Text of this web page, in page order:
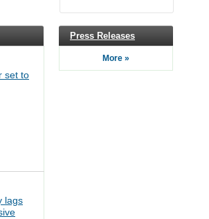
set to
lags
Press Releases
More »